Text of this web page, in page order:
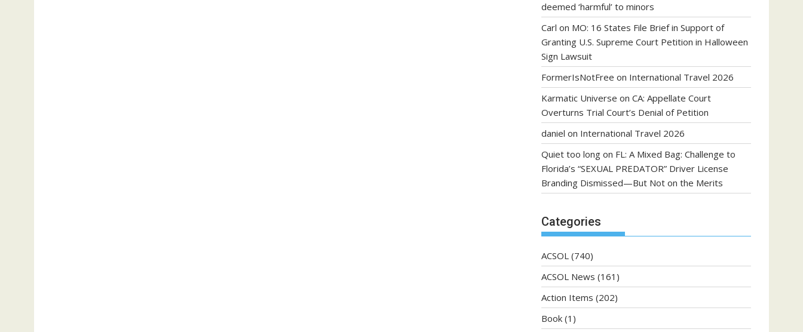
deemed ‘harmful’ to minors
Carl on MO: 16 States File Brief in Support of
Granting U.S. Supreme Court Petition in Halloween
Sign Lawsuit
FormerIsNotFree on International Travel 2026
Karmatic Universe on CA: Appellate Court
Overturns Trial Court’s Denial of Petition
daniel on International Travel 2026
Quiet too long on FL: A Mixed Bag: Challenge to
Florida’s “SEXUAL PREDATOR” Driver License
Branding Dismissed—But Not on the Merits
Categories
ACSOL (740)
ACSOL News (161)
Action Items (202)
Book (1)